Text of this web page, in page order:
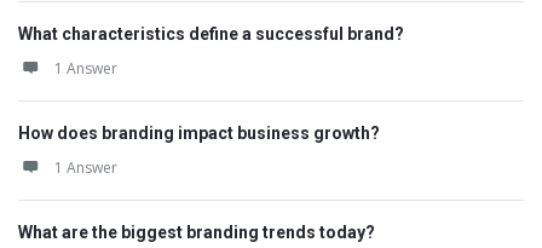
What characteristics define a successful brand?
1 Answer
How does branding impact business growth?
1 Answer
What are the biggest branding trends today?